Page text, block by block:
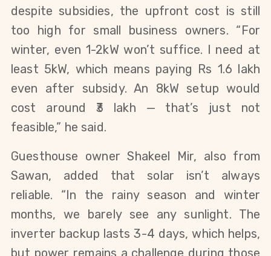
despite subsidies, the upfront cost is still
too high for small business owners. “For
winter, even 1-2kW won’t suffice. I need at
least 5kW, which means paying Rs 1.6 lakh
even after subsidy. An 8kW setup would
cost around ₹3 lakh — that’s just not
feasible,” he said.
Guesthouse owner Shakeel Mir, also from
Sawan, added that solar isn’t always
reliable. “In the rainy season and winter
months, we barely see any sunlight. The
inverter backup lasts 3-4 days, which helps,